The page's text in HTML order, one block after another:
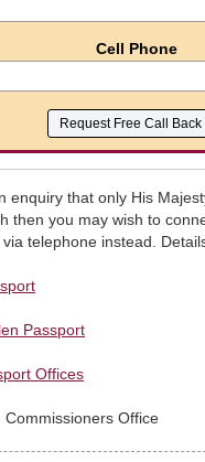
Cell Phone
enquiry that only His
then you may wish to
via telephone instead.